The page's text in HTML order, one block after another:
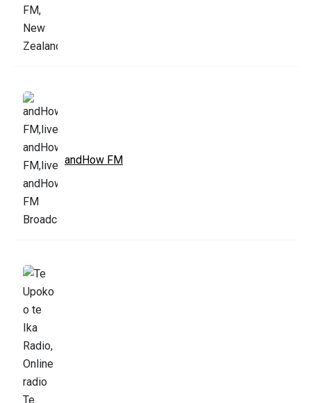
andHow FM